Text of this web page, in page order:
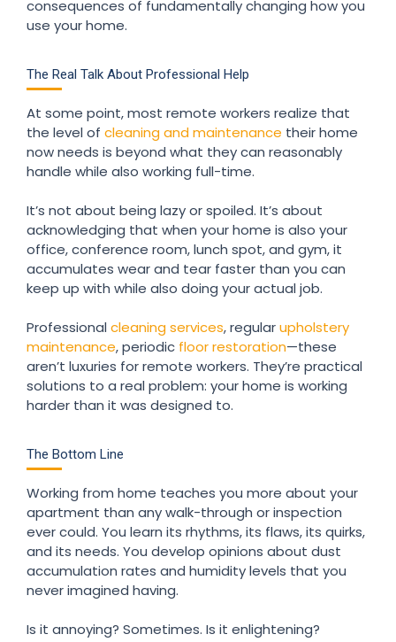
consequences of fundamentally changing how you
use your home.
The Real Talk About Professional Help
At some point, most remote workers realize that
the level of cleaning and maintenance their home
now needs is beyond what they can reasonably
handle while also working full-time.
It’s not about being lazy or spoiled. It’s about
acknowledging that when your home is also your
office, conference room, lunch spot, and gym, it
accumulates wear and tear faster than you can
keep up with while also doing your actual job.
Professional cleaning services, regularupholstery
maintenance, periodic floor restoration—these
aren’t luxuries for remote workers. They’re practical
solutions to a real problem: your home is working
harder than it was designed to.
The Bottom Line
Working from home teaches you more about your
apartment than any walk-through or inspection
ever could. You learn its rhythms, its flaws, its quirks,
and its needs. You develop opinions about dust
accumulation rates and humidity levels that you
never imagined having.
Is it annoying? Sometimes. Is it enlightening?